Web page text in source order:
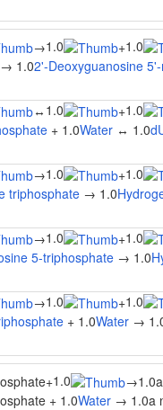
→1.0 +1.0
→ 1.02'-Deoxyguanosine
↔ 1.0 +1.0
+ 1.0Water ↔ 1.0
→1.0 +1.0
triphosphate → 1.0
→1.0 +1.0
5-triphosphate → 1.0
→1.0 +1.0
+ 1.0Water →
+1.0 →
+ 1.0Water → 1.0a